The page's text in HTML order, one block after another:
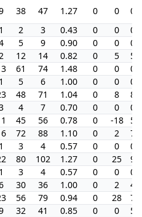
38 47 1.27 0 0
0.0
1 2 3 0.43 0 0
0.0
5 9 0.90 0 0
0.0
12 14 0.82 0 5
5.0
61 74 1.48 0 0
0.0
1 5 6 1.00 0 0
0.0
48 71 1.04 0 8
8.6
4 7 0.70 0 0
0.0
45 56 0.78 0 -18
5.0
72 88 1.10 0 2
7.8
1 3 4 0.57 0 0
0.0
80 102 1.27 0 25
9.0
1 3 4 0.57 0 0
0.0
30 36 1.00 0 2
4.0
56 79 0.94 0 28
7.0
32 41 0.85 0 0
5.0